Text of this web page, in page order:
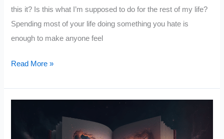
this it? Is this what I’m supposed to do for the rest of my life?
Spending most of your life doing something you hate is
enough to make anyone feel
Why
Read More »